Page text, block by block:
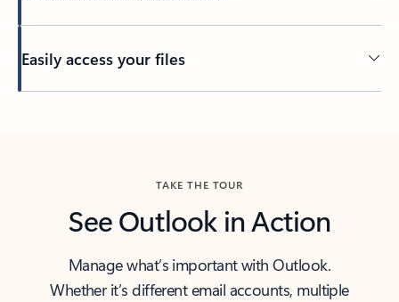
Easily access your files
TAKE THE TOUR
See Outlook in Action
Manage what’s important with Outlook.
Whether it’s different email accounts, multiple